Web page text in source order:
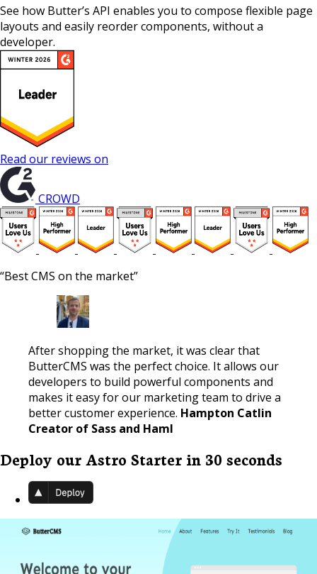
See how Butter’s API enables you to compose flexible page
layouts and easily reorder components, without a
developer.
Read our reviews on
CROWD
“Best CMS on the market”
After shopping the market, it was clear that
ButterCMS was the perfect choice. It allows our
developers to build powerful components and
makes it easy for our marketing team to drive a
better customer experience. Hampton Catlin
Creator of Sass and Haml
Deploy our Astro Starter in 30 seconds